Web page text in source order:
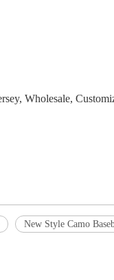
Wholesale,
New Style Camo